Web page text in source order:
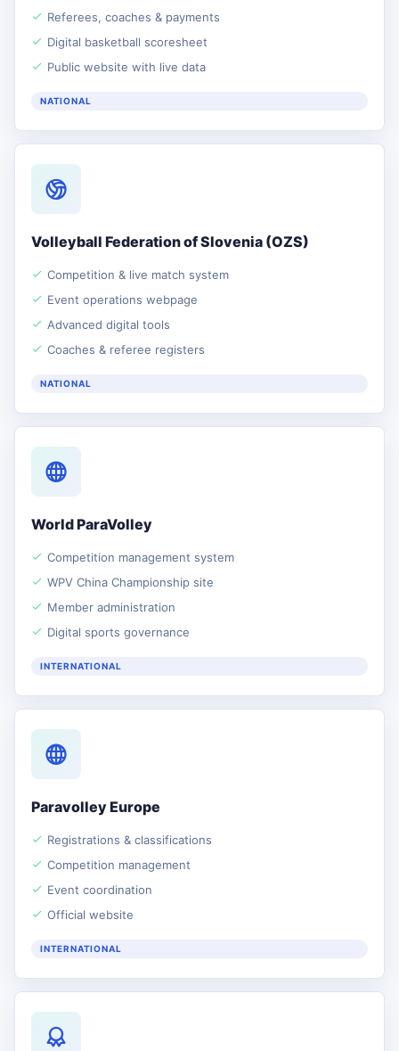
Referees, coaches & payments
Digital basketball scoresheet
Public website with live data
NATIONAL
Volleyball Federation of Slovenia (OZS)
Competition & live match system
Event operations webpage
Advanced digital tools
Coaches & referee registers
NATIONAL
World ParaVolley
Competition management system
WPV China Championship site
Member administration
Digital sports governance
INTERNATIONAL
Paravolley Europe
Registrations & classifications
Competition management
Event coordination
Official website
INTERNATIONAL